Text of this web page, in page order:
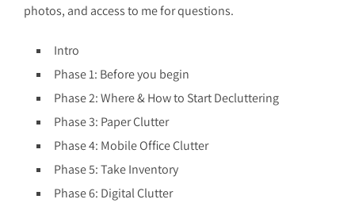
photos, and access to me for questions.
Intro
Phase 1: Before you begin
Phase 2: Where & How to Start Decluttering
Phase 3: Paper Clutter
Phase 4: Mobile Office Clutter
Phase 5: Take Inventory
Phase 6: Digital Clutter